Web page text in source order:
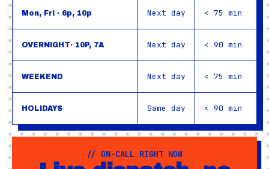
Mon, Fri · 6p, 10p Next day < 75 min
OVERNIGHT· 10P, 7A Next day < 90 min
WEEKEND Next day < 75 min
HOLIDAYS Same day < 90 min
// ON-CALL RIGHT NOW